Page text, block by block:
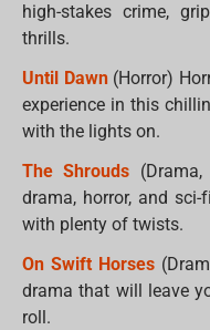
high-stakes crime,
thrills.
Until Dawn(Horror)
experience in this
with the lights on.
The Shrouds
drama, horror, and
with plenty of twists.
On Swift Horses
drama that will leave
roll.